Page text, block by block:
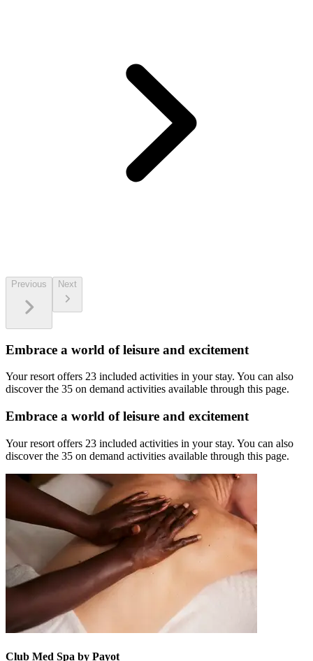
Previous Next
Embrace a world of leisure and excitement
Your resort offers 23 included activities in your stay. You can also
discover the 35 on demand activities available through this page.
Embrace a world of leisure and excitement
Your resort offers 23 included activities in your stay. You can also
discover the 35 on demand activities available through this page.
Club Med Spa by Payot